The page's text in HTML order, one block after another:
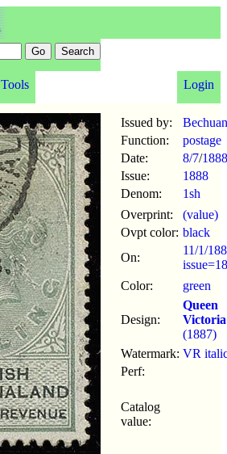
Tools Login
Issued by:
Function:
postage
Date:
8/7/1888
Issue:
1888
Denom:
1sh
Overprint:
(value)
Ovpt color: black
On:
11/1/
Color:
green
Design:
Queen
Victoria
(1887)
Watermark: VR
Perf:
Catalog
value: